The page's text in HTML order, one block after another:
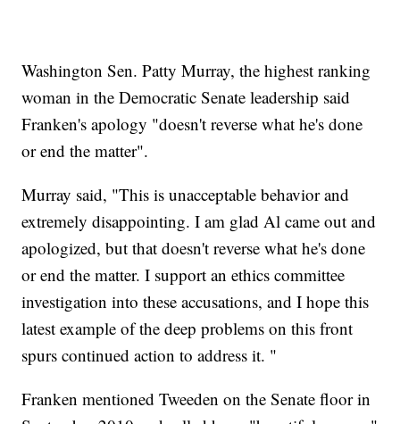
Washington Sen. Patty Murray, the highest ranking
woman in the Democratic Senate leadership said
Franken's apology "doesn't reverse what he's done
or end the matter".
Murray said, "This is unacceptable behavior and
extremely disappointing. I am glad Al came out and
apologized, but that doesn't reverse what he's done
or end the matter. I support an ethics committee
investigation into these accusations, and I hope this
latest example of the deep problems on this front
spurs continued action to address it. "
Franken mentioned Tweeden on the Senate floor in